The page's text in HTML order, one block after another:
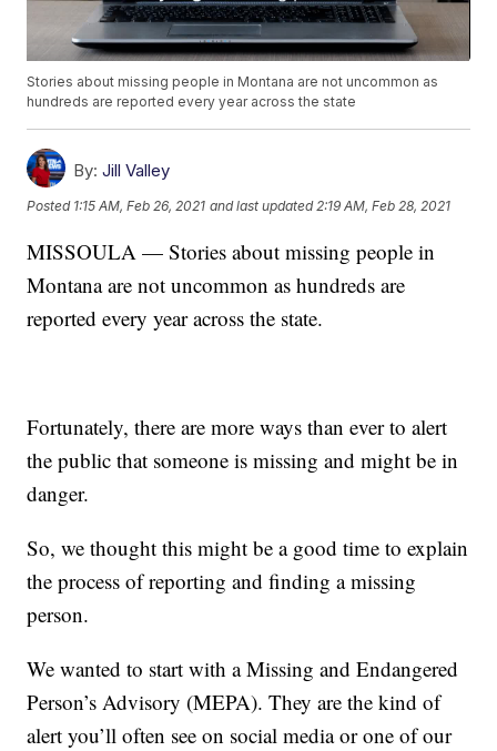
Stories about missing people in Montana are not uncommon as
hundreds are reported every year across the state
By: Jill Valley
Posted 1:15 AM, Feb 26, 2021 and last updated 2:19 AM, Feb 28, 2021
MISSOULA — Stories about missing people in
Montana are not uncommon as hundreds are
reported every year across the state.
Fortunately, there are more ways than ever to alert
the public that someone is missing and might be in
danger.
So, we thought this might be a good time to explain
the process of reporting and finding a missing
person.
We wanted to start with a Missing and Endangered
Person’s Advisory (MEPA). They are the kind of
alert you’ll often see on social media or one of our